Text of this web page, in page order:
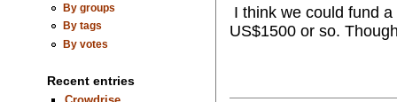
By groups
By tags
By votes
Recent entries
I think we could fund
US$1500 or so.